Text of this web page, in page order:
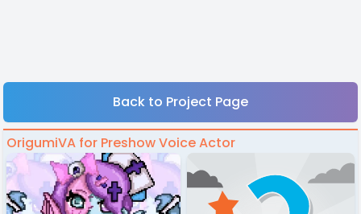
Back to Project Page
OrigumiVA for Preshow Voice Actor